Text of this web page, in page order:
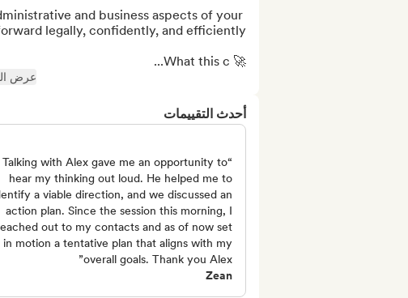
and business aspects of your
🚀 What this c...
عرض
أحدث التقييمات
“Talking with Alex gave me an opportunity to
hear my thinking out loud. He helped me to
a viable direction, and we discussed an
action plan. Since the session this morning, I
out to my contacts and as of now set
in motion a tentative plan that aligns with my
overall goals. Thank you Alex”
Zean